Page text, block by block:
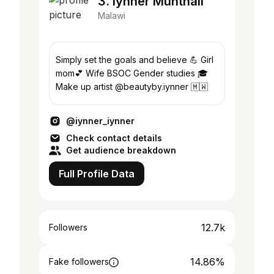
Malawi
Simply set the goals and believe 💪 Girl
mom💕 Wife BSOC Gender studies 🎓
Make up artist @beautyby.iynner 🇲🇼
@iynner_iynner
Check contact details
Get audience breakdown
Full Profile Data
Followers 12.7k
Fake followers 14.86%